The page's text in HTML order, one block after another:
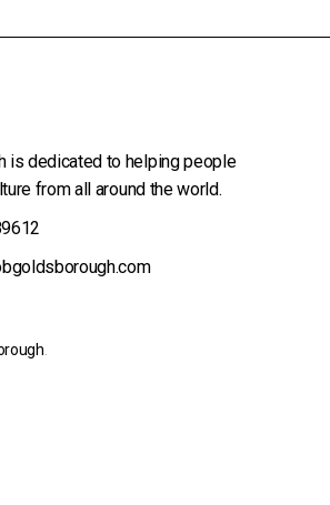
is dedicated to helping people
from all around the world.
.